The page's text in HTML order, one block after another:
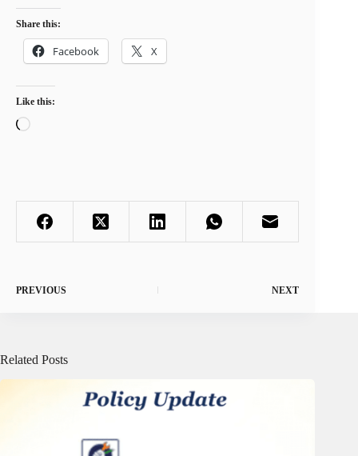
Share this:
Facebook X
Like this:
Loading…
PREVIOUS NEXT
Related Posts